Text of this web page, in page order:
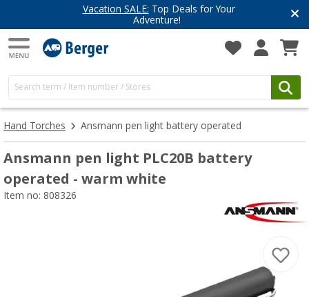
Vacation SALE: Top Deals for Your
Adventure!
Hand Torches Ansmann pen light battery operated
Ansmann pen light PLC20B battery
operated - warm white
Item no: 808326